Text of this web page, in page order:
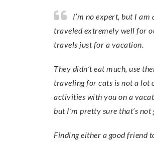
I’m no expert, but I am a cat owner (servant?!)…. My cats stay home when I’m on vacation. While they
traveled extremely well for
travels just for a vacation.
They didn’t eat much, use
traveling for cats is not a lot
activities with you on a
but I’m pretty sure that’s
Finding either a good friend